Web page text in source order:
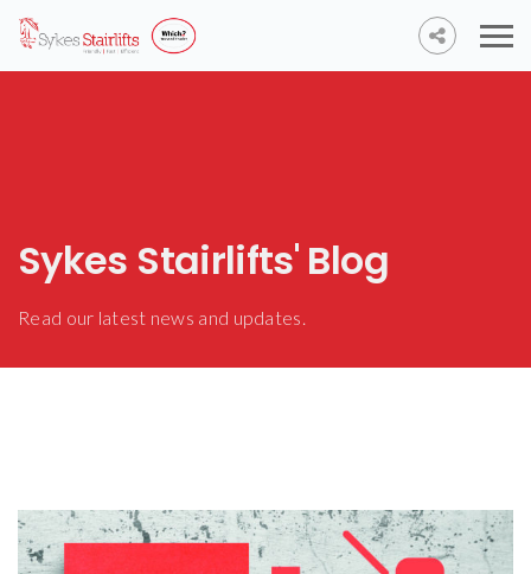
Sykes Stairlifts' Blog
Read our latest news and updates.